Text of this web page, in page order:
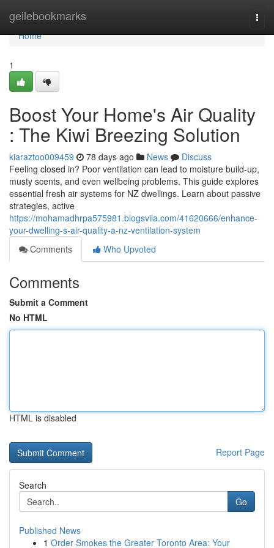
geilebookmarks
Home
Home
1
Boost Your Home's Air Quality
: The Kiwi Breezing Solution
kiaraztoo009459 78 days ago News
Discuss
Feeling closed in? Poor ventilation can lead to moisture build-up,
musty scents, and even wellbeing problems. This guide explores
essential fresh air systems for NZ dwellings. Learn about passive
strategies, active
https://mohamadhrpa575981.blogsvila.com/41620666/enhance-
your-dwelling-s-air-quality-a-nz-ventilation-system
Comments
Who Upvoted
Comments
Submit a Comment
No HTML
HTML is disabled
Report Page
Search
Go
Published News
1 Order Smokes the Greater Toronto Area: Your